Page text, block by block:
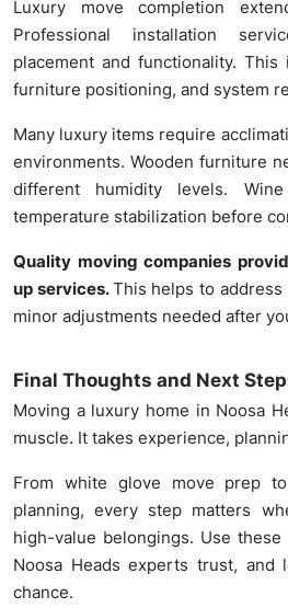
Luxury move completion
Professional installation
placement and functionality.
furniture positioning, and system
Many luxury items require
environments. Wooden furniture
different humidity levels.
temperature stabilization before
Quality moving companies
up services.This helps to
minor adjustments needed after
Final Thoughts and Next
Moving a luxury home in Noosa
muscle. It takes experience,
From white glove move prep
planning, every step matters
high-value belongings. Use
Noosa Heads experts trust,
chance.